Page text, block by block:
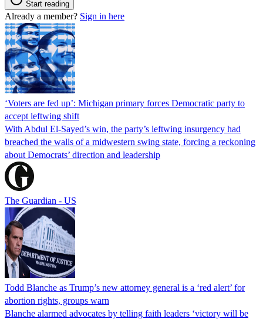
Start reading
Already a member? Sign in here
‘Voters are fed up’: Michigan primary forces Democratic party to
accept leftwing shift
With Abdul El-Sayed’s win, the party’s leftwing insurgency had
breached the walls of a midwestern swing state, forcing a reckoning
about Democrats’ direction and leadership
The Guardian - US
Todd Blanche as Trump’s new attorney general is a ‘red alert’ for
abortion rights, groups warn
Blanche alarmed advocates by telling faith leaders ‘victory will be